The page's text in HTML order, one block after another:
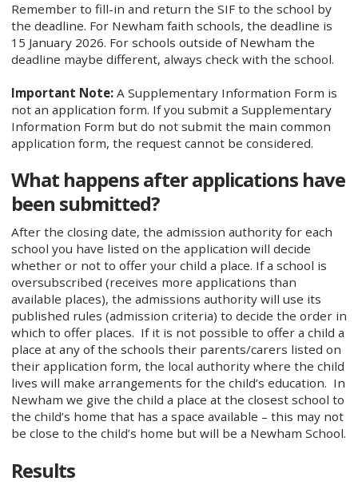
Remember to fill-in and return the SIF to the school by
the deadline. For Newham faith schools, the deadline is
15 January 2026. For schools outside of Newham the
deadline maybe different, always check with the school.
Important Note:A Supplementary Information Form is
not an application form. If you submit a Supplementary
Information Form but do not submit the main common
application form, the request cannot be considered.
What happens after applications have
been submitted?
After the closing date, the admission authority for each
school you have listed on the application will decide
whether or not to offer your child a place. If a school is
oversubscribed (receives more applications than
available places), the admissions authority will use its
published rules (admission criteria) to decide the order in
which to offer places. If it is not possible to offer a child a
place at any of the schools their parents/carers listed on
their application form, the local authority where the child
lives will make arrangements for the child’s education. In
Newham we give the child a place at the closest school to
the child’s home that has a space available – this may not
be close to the child’s home but will be a Newham School.
Results